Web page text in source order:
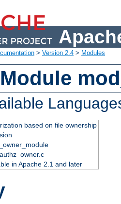
> Version 2.4 > Modules
based on file ownership
in Apache 2.1 and later